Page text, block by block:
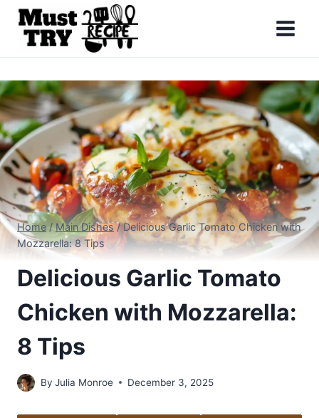
Skip
content
Home / Main Dishes / Delicious Garlic Tomato Chicken with
Mozzarella: 8 Tips
Delicious Garlic Tomato
Chicken with Mozzarella:
8 Tips
By Julia Monroe December 3, 2025